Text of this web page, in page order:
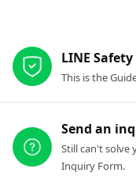
LINE
This is the
Send an
Still can't solve
Inquiry Form.